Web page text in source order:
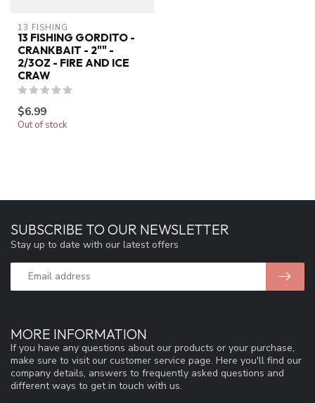
13 FISHING
13 FISHING GORDITO -
CRANKBAIT - 2"" -
2/3OZ - FIRE AND ICE
CRAW
$6.99
Out of stock
MORE INFORMATION
If you have any questions about our products or your purchase,
make sure to visit our customer service page. Here you'll find our
company details, answers to frequently asked questions and
different ways to get in touch with us.
SUBSCRIBE TO OUR NEWSLETTER
Stay up to date with our latest offers